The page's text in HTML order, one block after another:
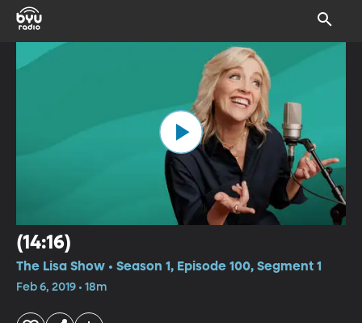
(14:16)
The Lisa Show • Season 1, Episode 100, Segment 1
Feb 6, 2019 • 18m